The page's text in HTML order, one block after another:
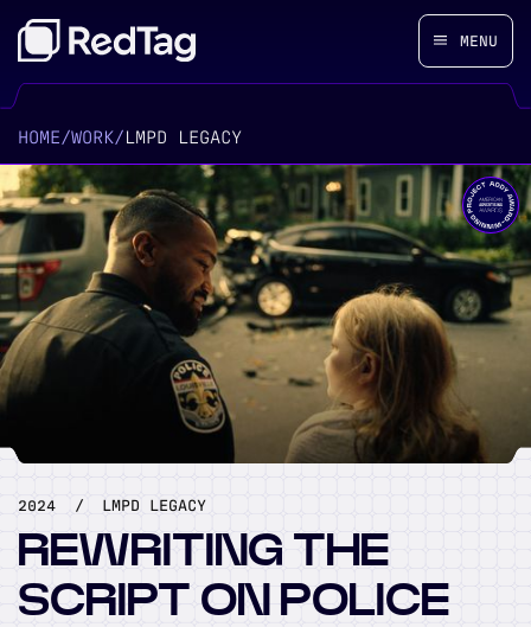
MENU
HOME/WORK/LMPD LEGACY
2024 / LMPD LEGACY
REWRITING THE
SCRIPT ON POLICE